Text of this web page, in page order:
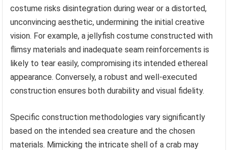
costume risks disintegration during wear or a distorted,
unconvincing aesthetic, undermining the initial creative
vision. For example, a jellyfish costume constructed with
flimsy materials and inadequate seam reinforcements is
likely to tear easily, compromising its intended ethereal
appearance. Conversely, a robust and well-executed
construction ensures both durability and visual fidelity.
Specific construction methodologies vary significantly
based on the intended sea creature and the chosen
materials. Mimicking the intricate shell of a crab may